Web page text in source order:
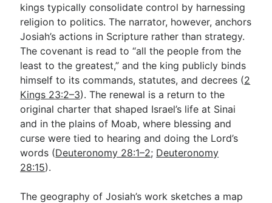
kings typically consolidate control by harnessing
religion to politics. The narrator, however, anchors
Josiah’s actions in Scripture rather than strategy.
The covenant is read to “all the people from the
least to the greatest,” and the king publicly binds
himself to its commands, statutes, and decrees (2
Kings 23:2–3). The renewal is a return to the
original charter that shaped Israel’s life at Sinai
and in the plains of Moab, where blessing and
curse were tied to hearing and doing the Lord’s
words (Deuteronomy 28:1–2; Deuteronomy
28:15).
The geography of Josiah’s work sketches a map